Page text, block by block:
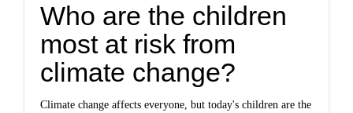
Who are the children
most at risk from
climate change?
Climate change affects everyone, but today's children are the